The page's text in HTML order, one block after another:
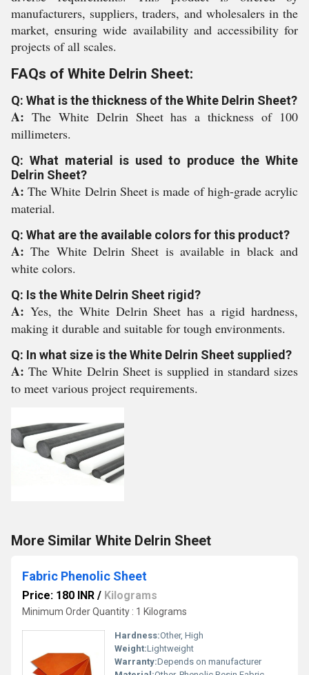
manufacturers, suppliers, traders, and wholesalers in the
market, ensuring wide availability and accessibility for
projects of all scales.
FAQs of White Delrin Sheet:
Q: What is the thickness of the White Delrin Sheet?
A: The White Delrin Sheet has a thickness of 100
millimeters.
Q: What material is used to produce the White
Delrin Sheet?
A:The White Delrin Sheet is made of high-grade acrylic
material.
Q: What are the available colors for this product?
A:The White Delrin Sheet is available in black and
white colors.
Q: Is the White Delrin Sheet rigid?
A: Yes, the White Delrin Sheet has a rigid hardness,
making it durable and suitable for tough environments.
Q: In what size is the White Delrin Sheet supplied?
A:The White Delrin Sheet is supplied in standard sizes
to meet various project requirements.
More Similar White Delrin Sheet
Fabric Phenolic Sheet
Price: 180 INR / Kilograms
Minimum Order Quantity : 1 Kilograms
Hardness:Other, High
Weight:Lightweight
Warranty:Depends on manufacturer